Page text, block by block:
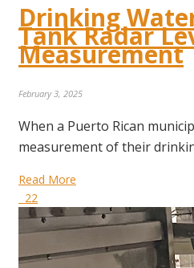
Drinking
Tank Radar
Measurement
February 3, 2025
When a Puerto Rican
measurement of their
Read More
22